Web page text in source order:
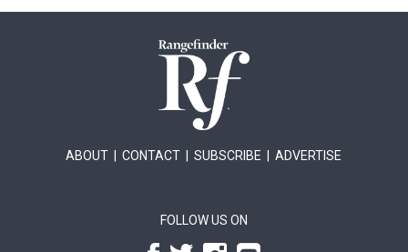
ABOUT |CONTACT |SUBSCRIBE |ADVERTISE
FOLLOW US ON